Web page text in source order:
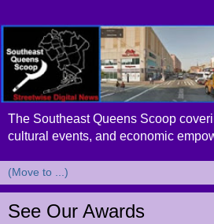
The Southeast Queens Scoop
cultural events, and economic
See Our Awards